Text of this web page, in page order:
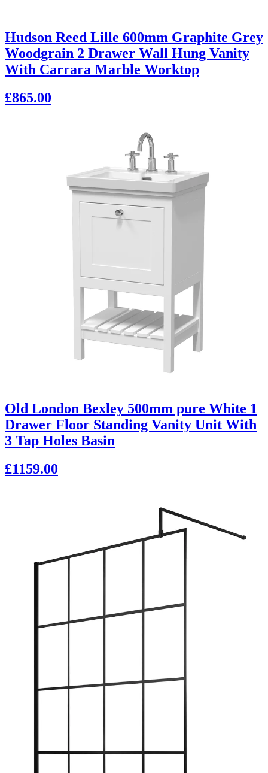
Hudson Reed Lille 600mm Graphite Grey
Woodgrain 2 Drawer Wall Hung Vanity
With Carrara Marble Worktop
£865.00
Old London Bexley 500mm pure White 1
Drawer Floor Standing Vanity Unit With
3 Tap Holes Basin
£1159.00